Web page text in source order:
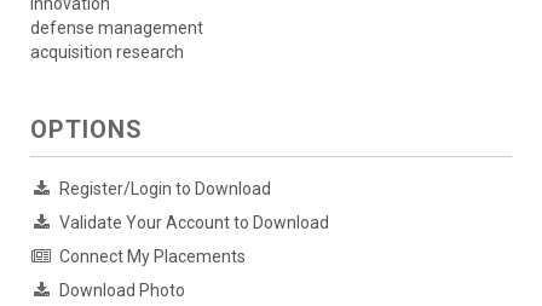
innovation
defense management
acquisition research
OPTIONS
Register/Login to Download
Validate Your Account to Download
Connect My Placements
Download Photo